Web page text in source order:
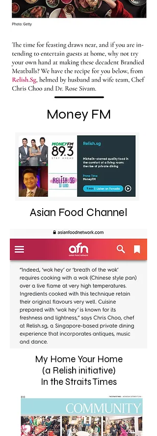
Money FM
Asian Food Channel
My Home Your Home
(a Relish initiative)
In the Straits Times